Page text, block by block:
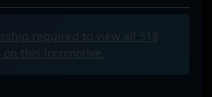
required to view all
518
on this locomotive.